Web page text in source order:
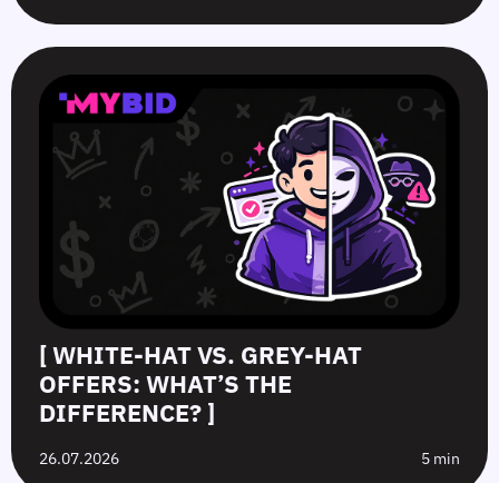
[ WHITE-HAT VS. GREY-HAT
OFFERS: WHAT’S THE
DIFFERENCE? ]
26.07.2026 5 min